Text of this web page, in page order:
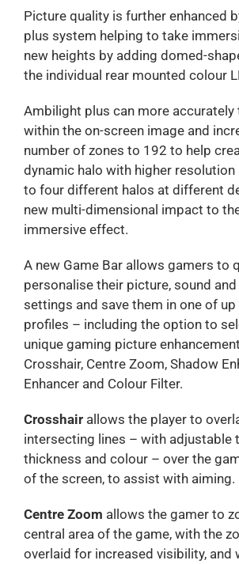
Picture quality is further enhanced
plus system helping to take
new heights by adding domed-
the individual rear mounted colour
Ambilight plus can more
within the on-screen image and
number of zones to 192 to help
dynamic halo with higher
to four different halos at different
new multi-dimensional impact to
immersive effect.
A new Game Bar allows gamers to
personalise their picture, sound
settings and save them in one of
profiles – including the option to
unique gaming picture
Crosshair, Centre Zoom, Shadow
Enhancer and Colour Filter.
Crosshairallows the player to
intersecting lines – with adjustable
thickness and colour – over the
of the screen, to assist with aiming.
Centre Zoom allows the gamer to
central area of the game, with the
overlaid for increased visibility, and